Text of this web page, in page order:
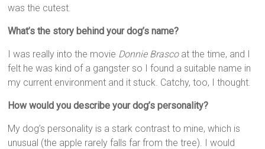
was the cutest.
What’s the story behind your dog’s name?
I was really into the movie Donnie Brascoat the time, and I
felt he was kind of a gangster so I found a suitable name in
my current environment and it stuck. Catchy, too, I thought.
How would you describe your dog’s personality?
My dog’s personality is a stark contrast to mine, which is
unusual (the apple rarely falls far from the tree). I would